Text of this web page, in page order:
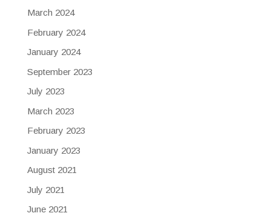
March 2024
February 2024
January 2024
September 2023
July 2023
March 2023
February 2023
January 2023
August 2021
July 2021
June 2021